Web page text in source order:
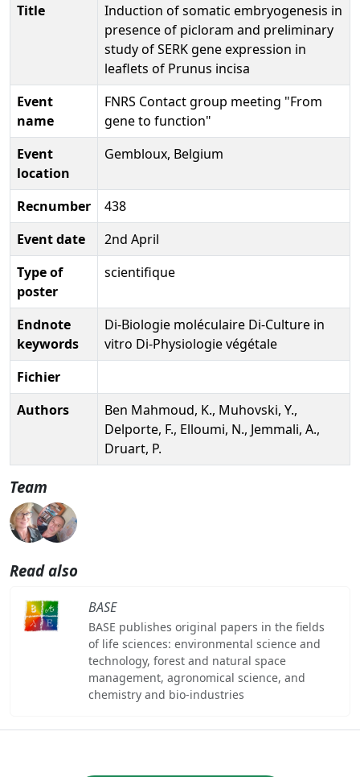
Title
Induction of somatic embryogenesis in
presence of picloram and preliminary
study of SERK gene expression in
leaflets of Prunus incisa
Event
name
FNRS Contact group meeting "From
gene to function"
Event
location
Gembloux, Belgium
Recnumber
438
Event date
2nd April
Type of
poster
scientifique
Endnote
keywords
Di-Biologie moléculaire Di-Culture in
vitro Di-Physiologie végétale
Fichier
Authors
Ben Mahmoud, K., Muhovski, Y.,
Delporte, F., Elloumi, N., Jemmali, A.,
Druart, P.
Team
Read also
BASE
BASE publishes original papers in the fields
of life sciences: environmental science and
technology, forest and natural space
management, agronomical science, and
chemistry and bio-industries